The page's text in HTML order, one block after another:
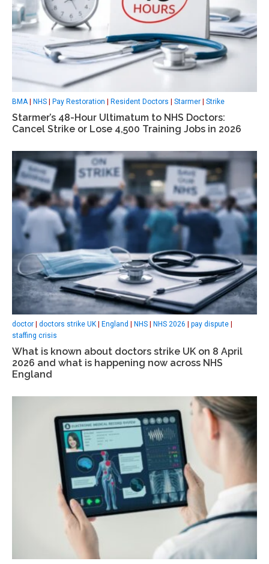
BMA| NHS Pay Restoration Resident Doctors Starmer Strike
Starmer’s 48-Hour Ultimatum to NHS Doctors:
Cancel Strike or Lose 4,500 Training Jobs in 2026
doctor | doctors strike UK | England | NHS | NHS 2026 | pay dispute |
staffing crisis
What is known about doctors strike UK on 8 April
2026 and what is happening now across NHS
England